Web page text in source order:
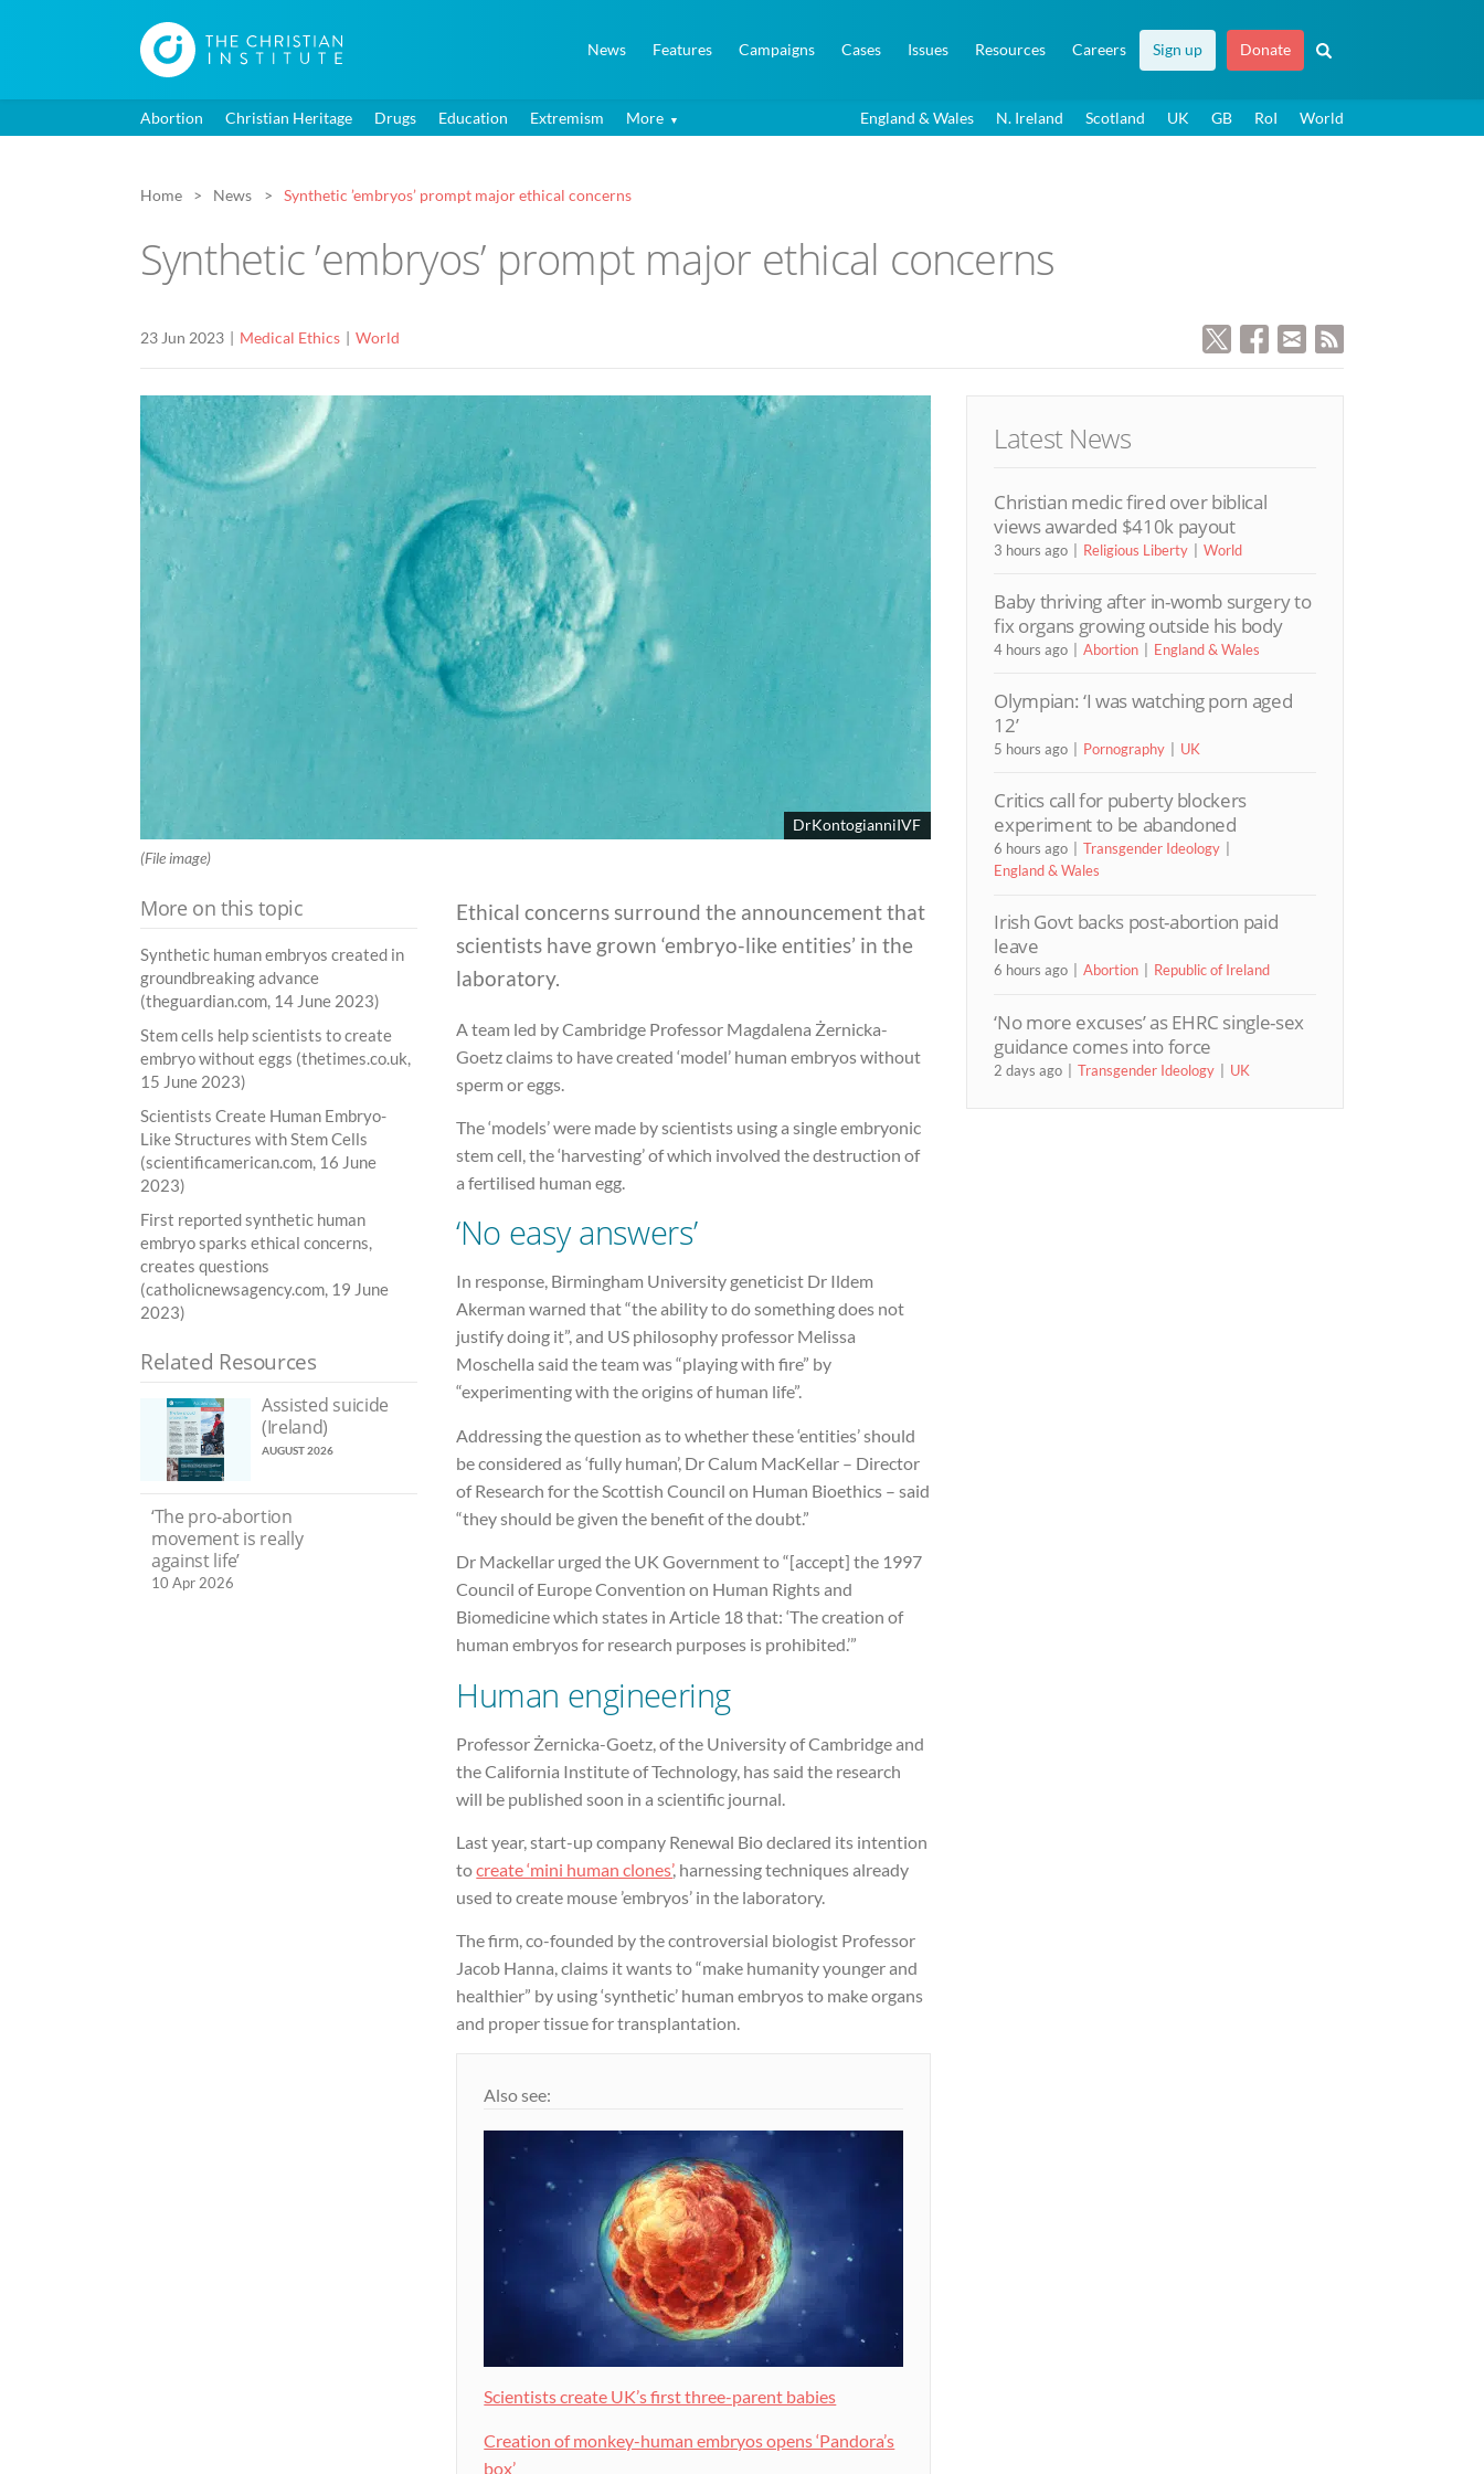
News Features Campaigns Cases Issues Resources Careers Sign up Donate
Abortion Christian Heritage Drugs Education Extremism More England & Wales N. Ireland Scotland UK GB RoI World
Home News Synthetic ’embryos’ prompt major ethical concerns
Synthetic ’embryos’ prompt major ethical concerns
23 Jun 2023 Medical Ethics World
DrKontogianniIVF
(File image)
Ethical concerns surround the announcement that
scientists have grown ‘embryo-like entities’ in the
laboratory.
A team led by Cambridge Professor Magdalena Żernicka-
Goetz claims to have created ‘model’ human embryos without
sperm or eggs.
The ‘models’ were made by scientists using a single embryonic
stem cell, the ‘harvesting’ of which involved the destruction of
a fertilised human egg.
‘No easy answers’
In response, Birmingham University geneticist Dr Ildem
Akerman warned that “the ability to do something does not
justify doing it”, and US philosophy professor Melissa
Moschella said the team was “playing with fire” by
“experimenting with the origins of human life”.
Addressing the question as to whether these ‘entities’ should
be considered as ‘fully human’, Dr Calum MacKellar – Director
of Research for the Scottish Council on Human Bioethics – said
“they should be given the benefit of the doubt.”
Dr Mackellar urged the UK Government to “[accept] the 1997
Council of Europe Convention on Human Rights and
Biomedicine which states in Article 18 that: ‘The creation of
human embryos for research purposes is prohibited.’”
Human engineering
Professor Żernicka-Goetz, of the University of Cambridge and
the California Institute of Technology, has said the research
will be published soon in a scientific journal.
Last year, start-up company Renewal Bio declared its intention
tocreate ‘mini human clones’, harnessing techniques already
used to create mouse ’embryos’ in the laboratory.
The firm, co-founded by the controversial biologist Professor
Jacob Hanna, claims it wants to “make humanity younger and
healthier” by using ‘synthetic’ human embryos to make organs
and proper tissue for transplantation.
Also see:
Scientists create UK’s first three-parent babies
Creation of monkey-human embryos opens ‘Pandora’s
box’
More on this topic
Synthetic human embryos created in
groundbreaking advance
(theguardian.com, 14 June 2023)
Stem cells help scientists to create
embryo without eggs (thetimes.co.uk,
15 June 2023)
Scientists Create Human Embryo-
Like Structures with Stem Cells
(scientificamerican.com, 16 June
2023)
First reported synthetic human
embryo sparks ethical concerns,
creates questions
(catholicnewsagency.com, 19 June
2023)
Related Resources
Assisted suicide
(Ireland)
AUGUST 2026
‘The pro-abortion
movement is really
against life’
10 Apr 2026
Latest News
Christian medic fired over biblical
views awarded $410k payout
3 hours ago Religious Liberty World
Baby thriving after in-womb surgery to
fix organs growing outside his body
4 hours ago Abortion England & Wales
Olympian: ‘I was watching porn aged
12’
5 hours ago Pornography UK
Critics call for puberty blockers
experiment to be abandoned
6 hours ago
Transgender Ideology
England & Wales
Irish Govt backs post-abortion paid
leave
6 hours ago Abortion Republic of Ireland
‘No more excuses’ as EHRC single-sex
guidance comes into force
2 days ago Transgender Ideology UK